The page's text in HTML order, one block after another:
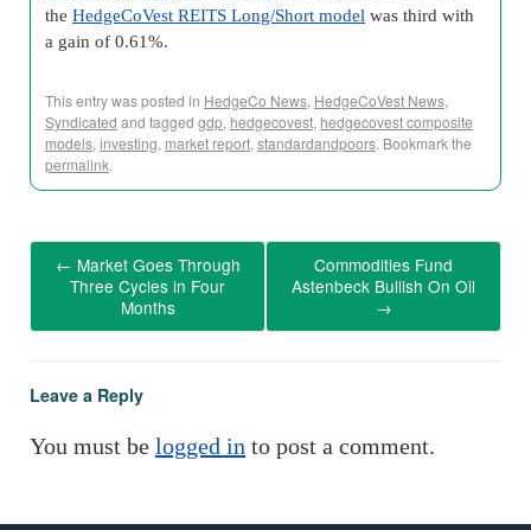
the HedgeCoVest REITS Long/Short model was third with
a gain of 0.61%.
This entry was posted in HedgeCo News, HedgeCoVest News,
Syndicated and tagged gdp, hedgecovest, hedgecovest composite
models, investing, market report, standardandpoors. Bookmark the
permalink.
← Market Goes Through
Three Cycles in Four
Months
Commodities Fund
Astenbeck Bullish On Oil
→
Leave a Reply
You must be logged in to post a comment.